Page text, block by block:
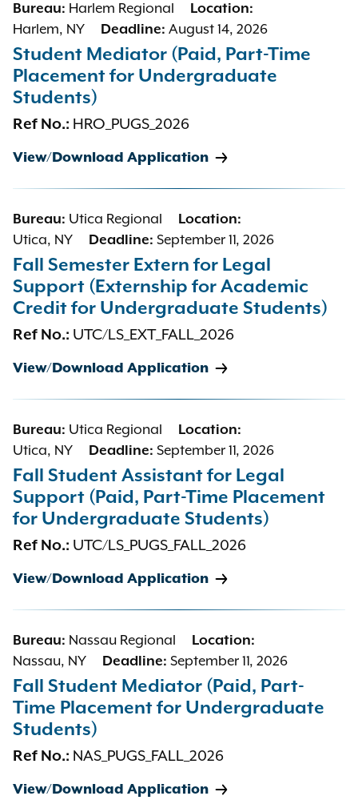
Bureau: Harlem Regional
Location:
Harlem, NY
Deadline: August 14, 2026
Student Mediator (Paid, Part-Time
Placement for Undergraduate
Students)
Ref No.: HRO_PUGS_2026
View/Download Application
Bureau: Utica Regional
Location:
Utica, NY
Deadline: September 11, 2026
Fall Semester Extern for Legal
Support (Externship for Academic
Credit for Undergraduate Students)
Ref No.: UTC/LS_EXT_FALL_2026
View/Download Application
Bureau: Utica Regional
Location:
Utica, NY
Deadline: September 11, 2026
Fall Student Assistant for Legal
Support (Paid, Part-Time Placement
for Undergraduate Students)
Ref No.: UTC/LS_PUGS_FALL_2026
View/Download Application
Bureau: Nassau Regional
Location:
Nassau, NY
Deadline: September 11, 2026
Fall Student Mediator (Paid, Part-
Time Placement for Undergraduate
Students)
Ref No.: NAS_PUGS_FALL_2026
View/Download Application